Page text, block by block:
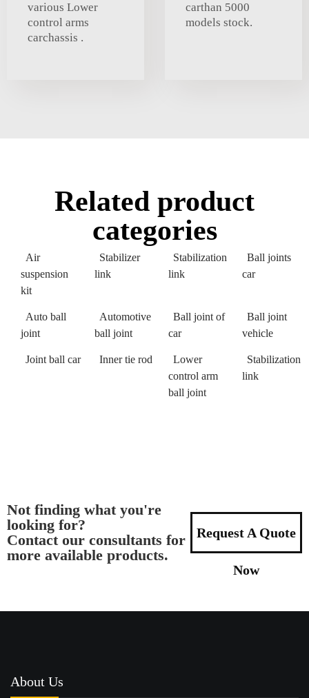
various Lower
control arms
carchassis .
carthan 5000
models stock.
Related product
categories
Air
suspension
kit
Stabilizer
link
Stabilization
link
Ball joints
car
Auto ball
joint
Automotive
ball joint
Ball joint of
car
Ball joint
vehicle
Joint ball car Inner tie rod
Lower
control arm
ball joint
Stabilization
link
Not finding what you're
looking for?
Contact our consultants for
more available products.
Request A Quote
Now
About Us